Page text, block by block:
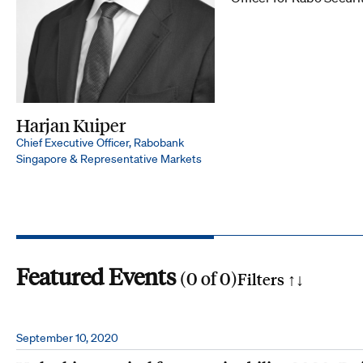
Harjan Kuiper
Chief Executive Officer, Rabobank
Singapore & Representative Markets
Featured Events (0of0)Filters ↑↓
Search by phrase
September 10, 2020